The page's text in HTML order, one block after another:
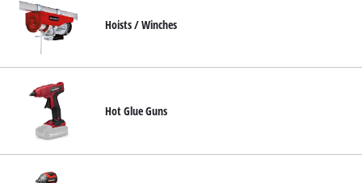
Hoists / Winches
Hot Glue Guns